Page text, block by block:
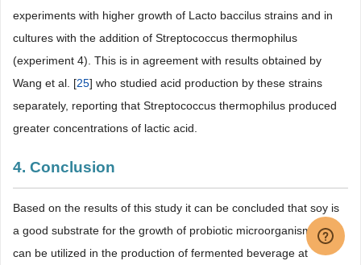
experiments with higher growth of Lacto baccilus strains and in
cultures with the addition of Streptococcus thermophilus
(experiment 4). This is in agreement with results obtained by
Wang et al. [25] who studied acid production by these strains
separately, reporting that Streptococcus thermophilus produced
greater concentrations of lactic acid.
4. Conclusion
Based on the results of this study it can be concluded that soy is
a good substrate for the growth of probiotic microorganisms, and
can be utilized in the production of fermented beverage at